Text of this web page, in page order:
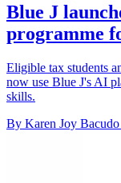
Blue J
programme
Eligible tax students
now use Blue J's AI
skills.
By Karen Joy Bacudo